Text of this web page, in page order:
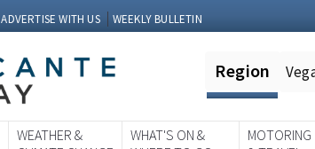
ADVERTISE WITH US WEEKLY BULLETIN
Region
WEATHER &
WHAT'S ON &
MOTORING